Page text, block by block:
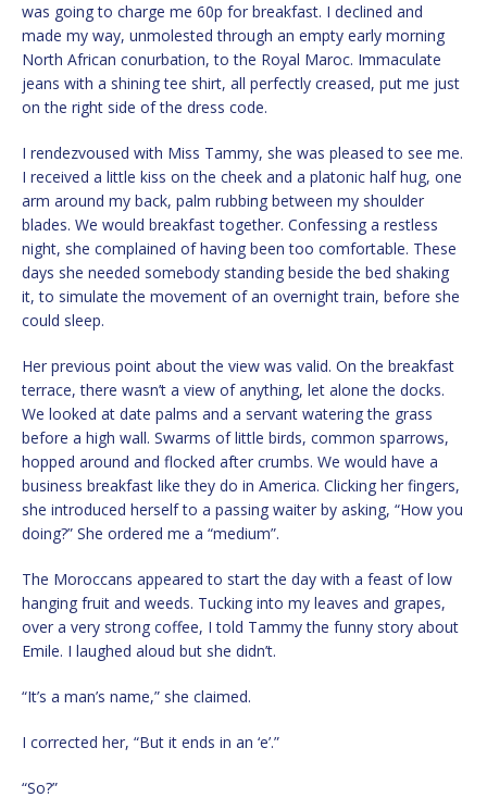
was going to charge me 60p for breakfast. I declined and
made my way, unmolested through an empty early morning
North African conurbation, to the Royal Maroc. Immaculate
jeans with a shining tee shirt, all perfectly creased, put me just
on the right side of the dress code.
I rendezvoused with Miss Tammy, she was pleased to see me.
I received a little kiss on the cheek and a platonic half hug, one
arm around my back, palm rubbing between my shoulder
blades. We would breakfast together. Confessing a restless
night, she complained of having been too comfortable. These
days she needed somebody standing beside the bed shaking
it, to simulate the movement of an overnight train, before she
could sleep.
Her previous point about the view was valid. On the breakfast
terrace, there wasn’t a view of anything, let alone the docks.
We looked at date palms and a servant watering the grass
before a high wall. Swarms of little birds, common sparrows,
hopped around and flocked after crumbs. We would have a
business breakfast like they do in America. Clicking her fingers,
she introduced herself to a passing waiter by asking, “How you
doing?” She ordered me a “medium”.
The Moroccans appeared to start the day with a feast of low
hanging fruit and weeds. Tucking into my leaves and grapes,
over a very strong coffee, I told Tammy the funny story about
Emile. I laughed aloud but she didn’t.
“It’s a man’s name,” she claimed.
I corrected her, “But it ends in an ‘e’.”
“So?”